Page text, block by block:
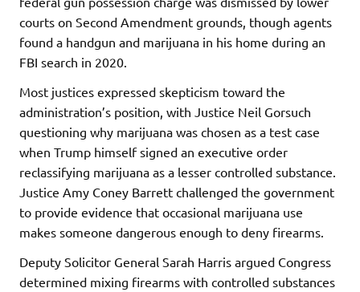
courts on Second Amendment grounds, though agents
found a handgun and marijuana in his home during an
FBI search in 2020.
Most justices expressed skepticism toward the
administration’s position, with Justice Neil Gorsuch
questioning why marijuana was chosen as a test case
when Trump himself signed an executive order
reclassifying marijuana as a lesser controlled substance.
Justice Amy Coney Barrett challenged the government
to provide evidence that occasional marijuana use
makes someone dangerous enough to deny firearms.
Deputy Solicitor General Sarah Harris argued Congress
determined mixing firearms with controlled substances